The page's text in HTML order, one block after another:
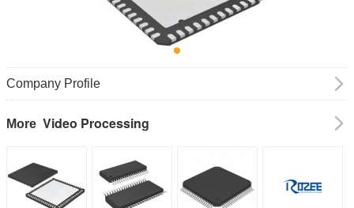
Company Profile
More Video Processing